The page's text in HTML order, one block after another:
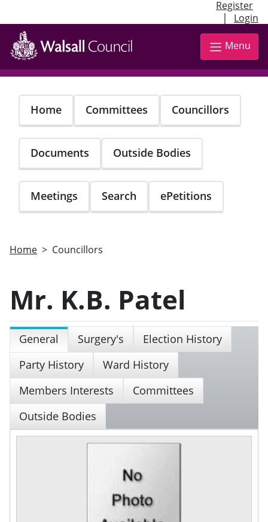
Register
| Login
Skip
main
content
Menu
Home Committees Councillors
Documents Outside Bodies
Meetings Search ePetitions
Home Councillors
Mr. K.B. Patel
General Surgery's
Election History
Party History
Ward History
Members Interests
Committees
Outside Bodies